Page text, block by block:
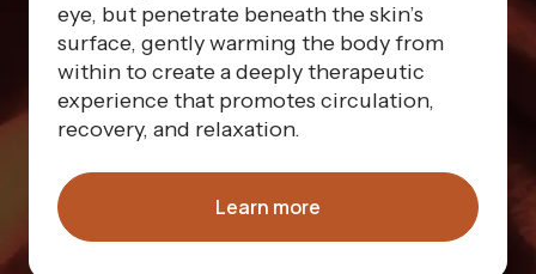
eye, but penetrate beneath the skin’s
surface, gently warming the body from
within to create a deeply therapeutic
experience that promotes circulation,
recovery, and relaxation.
Learn more